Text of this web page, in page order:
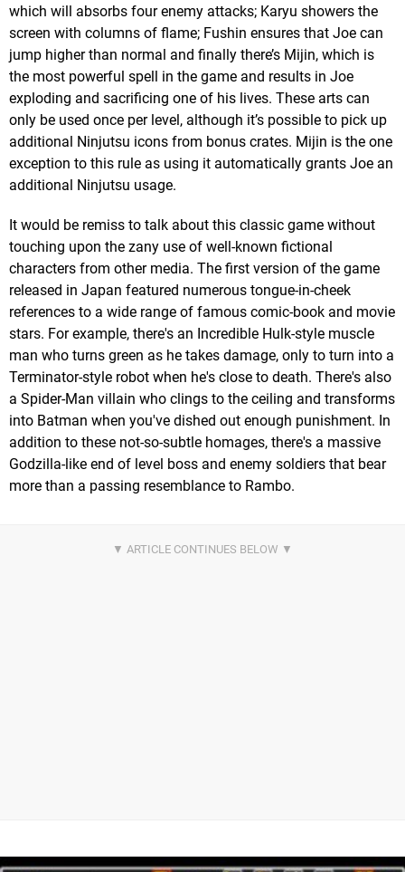
which will absorbs four enemy attacks; Karyu showers the
screen with columns of flame; Fushin ensures that Joe can
jump higher than normal and finally there’s Mijin, which is
the most powerful spell in the game and results in Joe
exploding and sacrificing one of his lives. These arts can
only be used once per level, although it’s possible to pick up
additional Ninjutsu icons from bonus crates. Mijin is the one
exception to this rule as using it automatically grants Joe an
additional Ninjutsu usage.
It would be remiss to talk about this classic game without
touching upon the zany use of well-known fictional
characters from other media. The first version of the game
released in Japan featured numerous tongue-in-cheek
references to a wide range of famous comic-book and movie
stars. For example, there's an Incredible Hulk-style muscle
man who turns green as he takes damage, only to turn into a
Terminator-style robot when he's close to death. There's also
a Spider-Man villain who clings to the ceiling and transforms
into Batman when you've dished out enough punishment. In
addition to these not-so-subtle homages, there's a massive
Godzilla-like end of level boss and enemy soldiers that bear
more than a passing resemblance to Rambo.